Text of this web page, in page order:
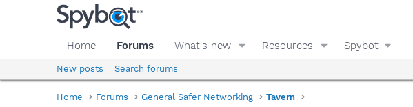
Home Forums What's new Resources Spybot
New posts Search forums
Home Forums General Safer Networking Tavern